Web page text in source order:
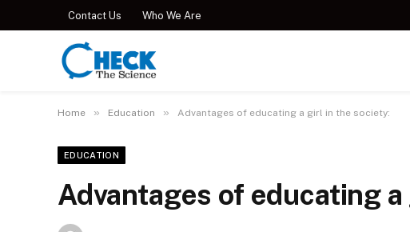
Contact Us Who We Are
Home » Education » Advantages of educating a girl in the society:
EDUCATION
Advantages of educating